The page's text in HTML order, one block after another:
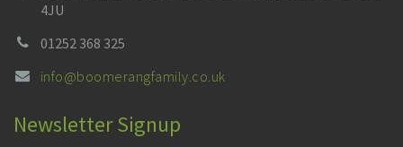
4JU
01252 368 325
info@boomerangfamily.co.uk
Newsletter Signup